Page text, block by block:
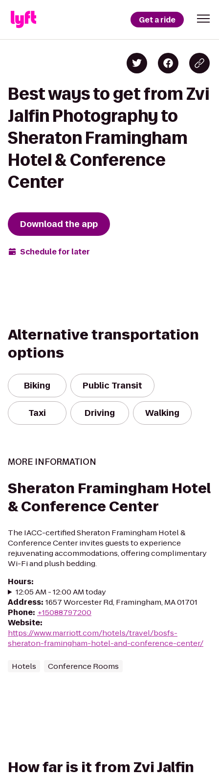
Get a ride
Best ways to get from Zvi
Jalfin Photography to
Sheraton Framingham
Hotel & Conference
Center
Download the app
Schedule for later
Alternative transportation
options
Biking Public Transit
Taxi Driving Walking
MORE INFORMATION
Sheraton Framingham Hotel
& Conference Center
The IACC-certified Sheraton Framingham Hotel &
Conference Center invites guests to experience
rejuvenating accommodations, offering complimentary
Wi-Fi and plush bedding.
Hours:
12:05 AM - 12:00 AM today
Address: 1657 Worcester Rd, Framingham, MA 01701
Phone: +15088797200
Website:
https://www.marriott.com/hotels/travel/bosfs-
sheraton-framingham-hotel-and-conference-center/
Hotels Conference Rooms
How far is it from Zvi Jalfin